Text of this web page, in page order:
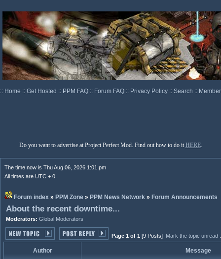
:: Home :: Get Hosted :: PPM FAQ :: Forum FAQ :: Privacy Policy :: Search ::
Do you want to advertise at Project Perfect Mod. Find out how to do it HERE.
The time now is Thu Aug 06, 2026 1:01 pm
All times are UTC + 0
Forum index » PPM Zone » PPM News Network » Forum Announcements
About the recent downtime...
Moderators: Global Moderators
Page 1 of 1 [9 Posts] Mark the topic unread
Author Message